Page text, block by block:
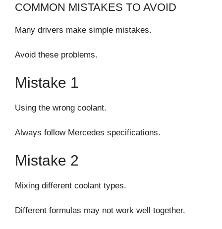
COMMON MISTAKES TO AVOID
Many drivers make simple mistakes.
Avoid these problems.
Mistake 1
Using the wrong coolant.
Always follow Mercedes specifications.
Mistake 2
Mixing different coolant types.
Different formulas may not work well together.